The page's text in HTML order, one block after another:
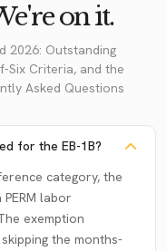
on it.
2026: Outstanding
Six Criteria, and the
Asked Questions
for the EB-1B?
category, the
labor
exemption
the months-